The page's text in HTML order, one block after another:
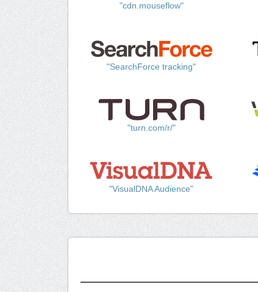
"cdn.mouseflow"
"SearchForce tracking"
"turn.com/r/"
"VisualDNA Audience"